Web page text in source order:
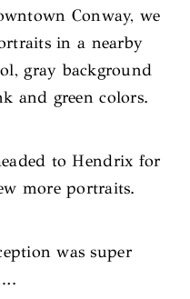
Conway, we
in a nearby
gray background
and green colors.
to Hendrix for
more portraits.
was super